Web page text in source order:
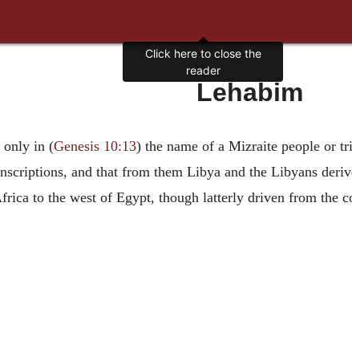
Lehabim
only in (Genesis 10:13) the name of a Mizraite people or
and that from them Libya and the Libyans
to the west of Egypt, though latterly driven from the
Click here to close the
reader